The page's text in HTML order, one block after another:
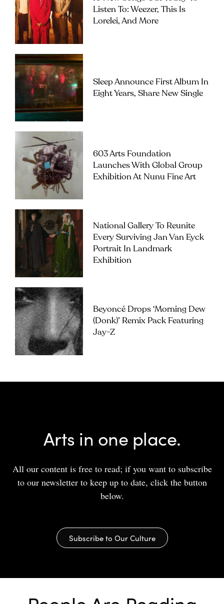
Listen To: Weezer, This Is
Lorelei, And More
Sleep Announce First Album In
Eight Years, Share New Single
603 Arts Foundation
Launches With Global Group
Exhibition At Nunu Fine Art
National Gallery To Reunite
Every Surviving Jan Van Eyck
Portrait In Landmark
Exhibition
Beyoncé Drops ‘Morning Dew
(Donk)’ Remix Pack Featuring
Jay-Z
Arts in one place.
All our content is free to read; if you want to subscribe
to our newsletter to keep up to date, click the button
below.
Subscribe to Our Culture